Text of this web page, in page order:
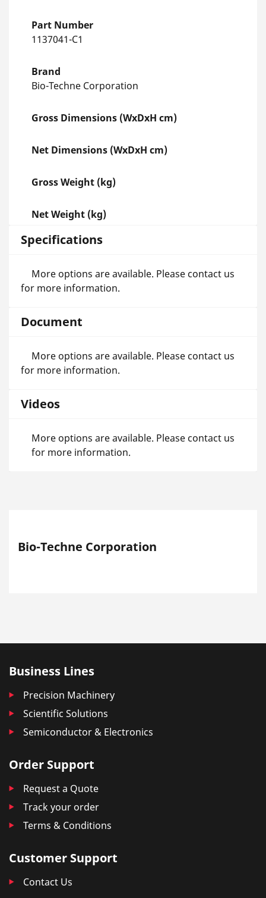
Part Number
1137041-C1
Brand
Bio-Techne Corporation
Gross Dimensions (WxDxH cm)
Net Dimensions (WxDxH cm)
Gross Weight (kg)
Net Weight (kg)
Specifications
More options are available. Please contact us
for more information.
Document
More options are available. Please contact us
for more information.
Videos
More options are available. Please contact us
for more information.
Bio-Techne Corporation
Business Lines
Precision Machinery
Scientific Solutions
Semiconductor & Electronics
Order Support
Request a Quote
Track your order
Terms & Conditions
Customer Support
Contact Us